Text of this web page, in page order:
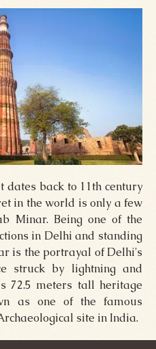
dates back to 11th century
in the world is only a few
Minar. Being one of the
in Delhi and standing
is the portrayal of Delhi's
struck by lightning and
72.5 meters tall heritage
as one of the famous
site in India.